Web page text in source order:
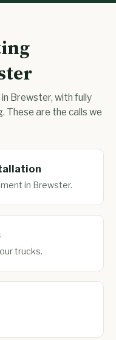
Brewster, with fully
These are the calls we
in Brewster.
trucks.